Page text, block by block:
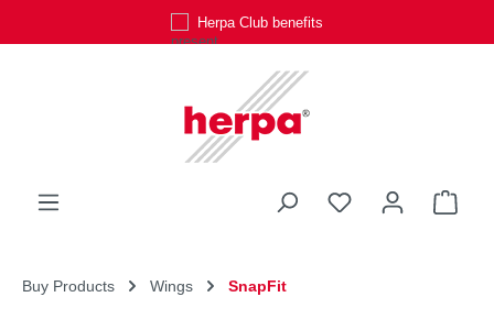
Herpa Club benefits
You have 0
Buy Products Wings SnapFit